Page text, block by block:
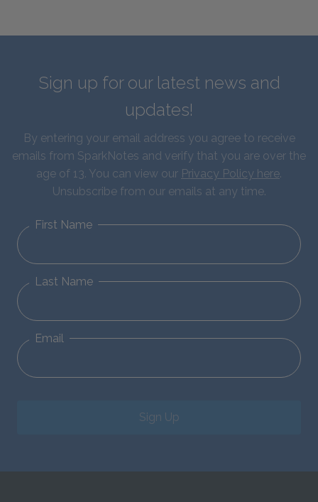
Sign up for our latest news and
updates!
By entering your email address you agree to receive
emails from SparkNotes and verify that you are over the
age of 13. You can view our Privacy Policy here.
Unsubscribe from our emails at any time.
First Name
Last Name
Email
Sign Up